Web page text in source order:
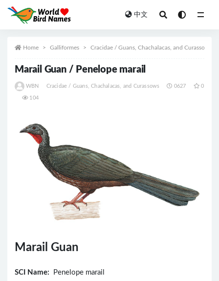
中文
Home Galliformes Cracidae / Guans, Chachalacas, and Curassows
Marail Guan / Penelope marail
WBN Cracidae / Guans, Chachalacas, and Curassows 0627 0
104
Marail Guan
SCI Name:
Penelope marail